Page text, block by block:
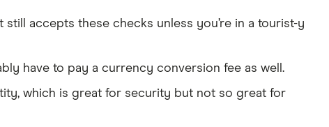
accepts these checks unless you’re in a tourist-y
have to pay a currency conversion fee as well.
which is great for security but not so great for